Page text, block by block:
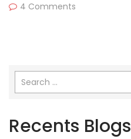
4 Comments
Recents Blogs